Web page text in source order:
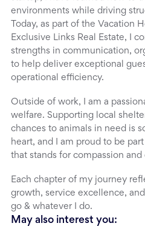
environments while driving
Today, as part of the Vacation
Exclusive Links Real Estate, I
strengths in communication,
to help deliver exceptional
operational efficiency.
Outside of work, I am a
welfare. Supporting local
chances to animals in need is
heart, and I am proud to be
that stands for compassion and
Each chapter of my journey
growth, service excellence,
go & whatever I do.
May also interest you: